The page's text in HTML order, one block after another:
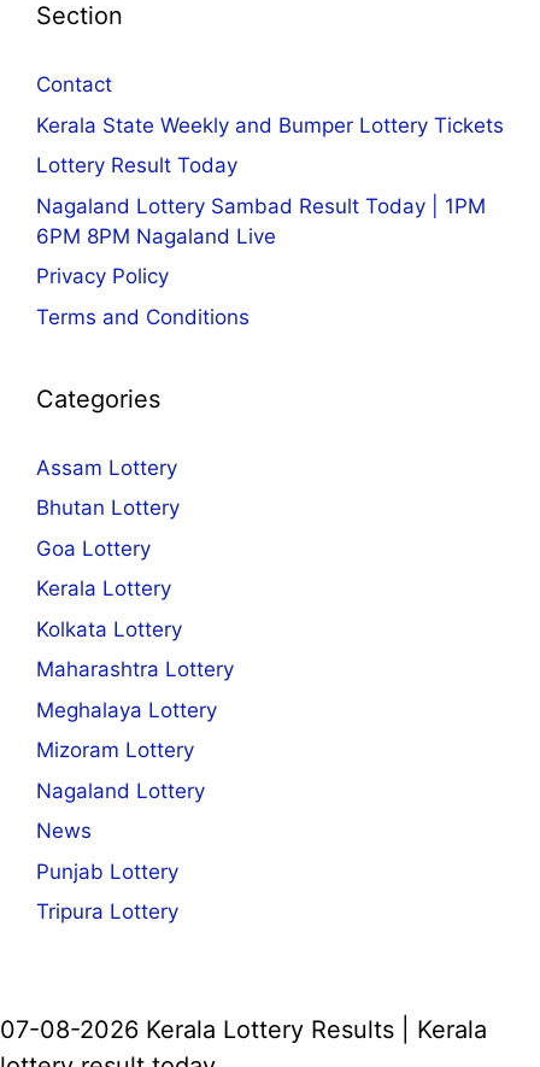
Section
Contact
Kerala State Weekly and Bumper Lottery Tickets
Lottery Result Today
Nagaland Lottery Sambad Result Today | 1PM
6PM 8PM Nagaland Live
Privacy Policy
Terms and Conditions
Categories
Assam Lottery
Bhutan Lottery
Goa Lottery
Kerala Lottery
Kolkata Lottery
Maharashtra Lottery
Meghalaya Lottery
Mizoram Lottery
Nagaland Lottery
News
Punjab Lottery
Tripura Lottery
07-08-2026 Kerala Lottery Results | Kerala